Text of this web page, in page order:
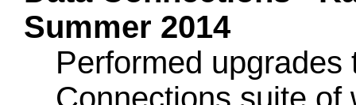
Summer 2014
Performed
Connections suite of